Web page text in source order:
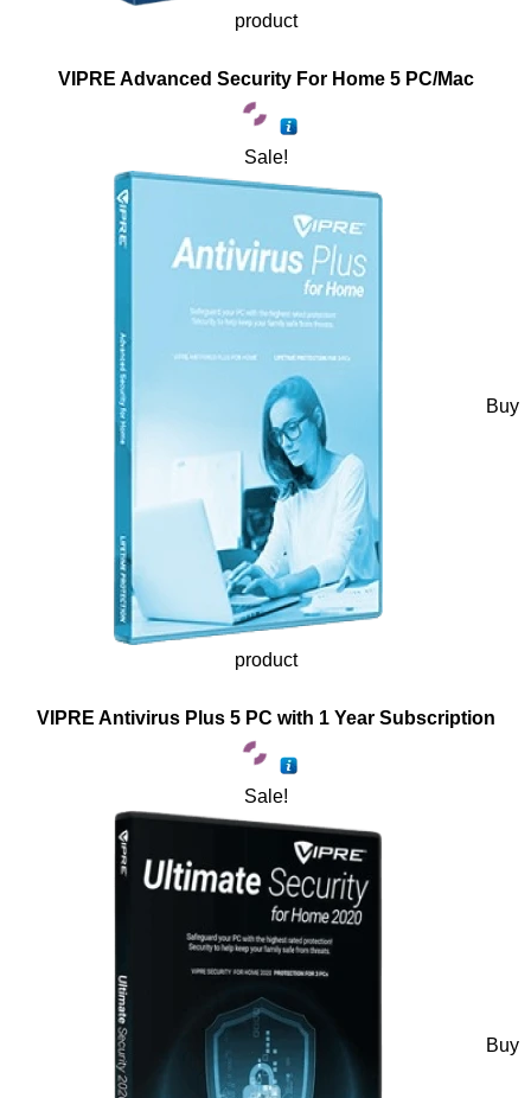
product
VIPRE Advanced Security For Home 5 PC/Mac
Sale!
Buy
product
VIPRE Antivirus Plus 5 PC with 1 Year Subscription
Sale!
Buy